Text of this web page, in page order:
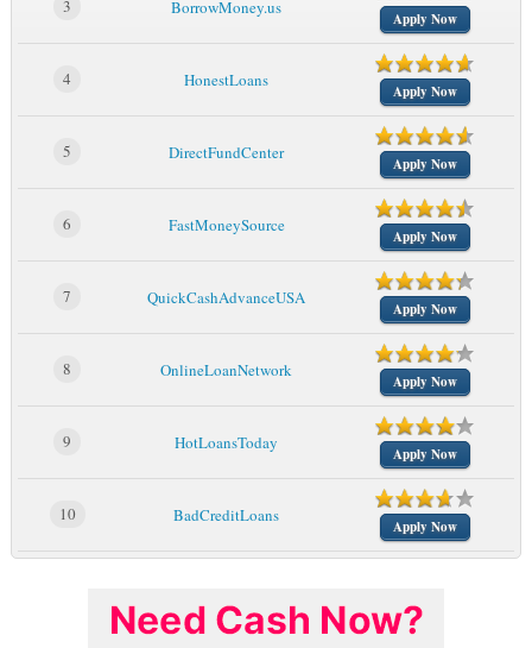
3 BorrowMoney.us
Apply Now
4 HonestLoans
Apply Now
5 DirectFundCenter
Apply Now
6 FastMoneySource
Apply Now
7 QuickCashAdvanceUSA
Apply Now
8 OnlineLoanNetwork
Apply Now
9 HotLoansToday
Apply Now
10 BadCreditLoans
Apply Now